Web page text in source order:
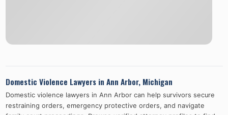
Domestic Violence Lawyers in Ann Arbor, Michigan
Domestic violence lawyers in Ann Arborcan help survivors secure
restraining orders, emergency protective orders, and navigate